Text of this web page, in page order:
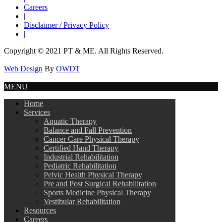
Careers
|
Disclaimer / Privacy Policy
|
Copyright © 2021 PT & ME. All Rights Reserved.
Web Design By OWDT
MENU
Home
Services
Aquatic Therapy
Balance and Fall Prevention
Cancer Care Physical Therapy
Certified Hand Therapy
Industrial Rehabilitation
Pediatric Rehabilitation
Pelvic Health Physical Therapy
Pre and Post Surgical Rehabilitation
Sports Medicine Physical Therapy
Vestibular Rehabilitation
Resources
Careers